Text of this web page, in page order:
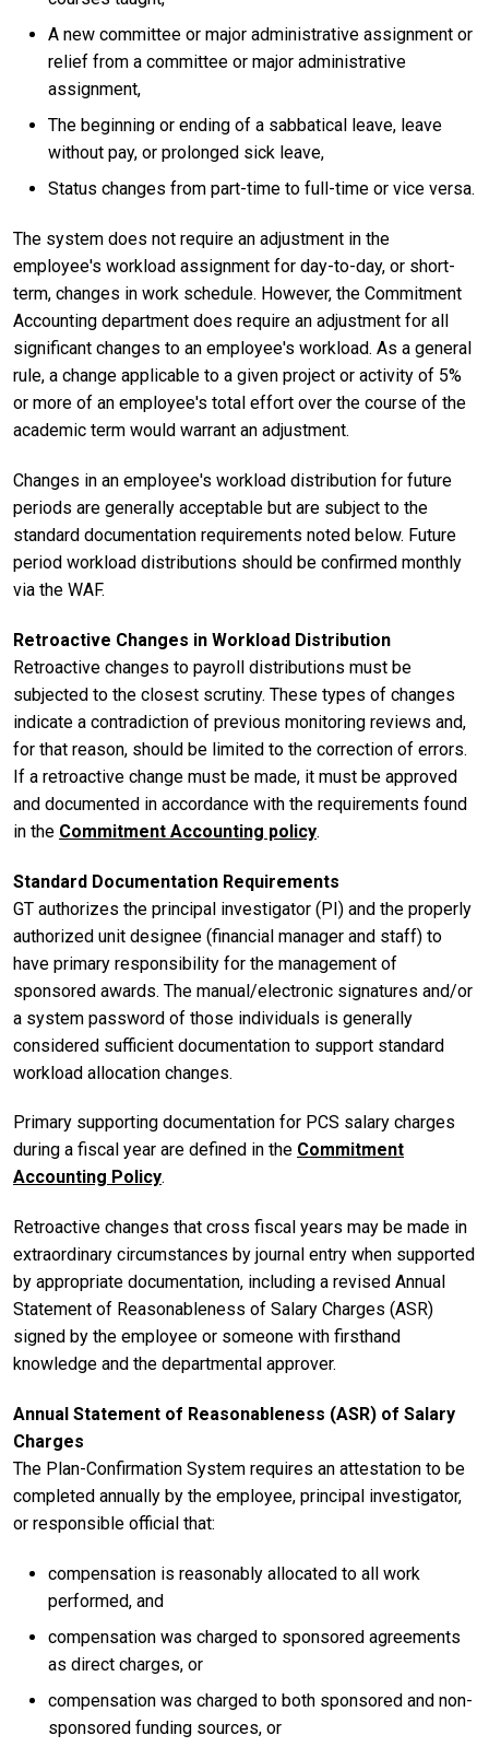
A new committee or major administrative assignment or
relief from a committee or major administrative
assignment,
The beginning or ending of a sabbatical leave, leave
without pay, or prolonged sick leave,
Status changes from part-time to full-time or vice versa.
The system does not require an adjustment in the
employee's workload assignment for day-to-day, or short-
term, changes in work schedule. However, the Commitment
Accounting department does require an adjustment for all
significant changes to an employee's workload. As a general
rule, a change applicable to a given project or activity of 5%
or more of an employee's total effort over the course of the
academic term would warrant an adjustment.
Changes in an employee's workload distribution for future
periods are generally acceptable but are subject to the
standard documentation requirements noted below. Future
period workload distributions should be confirmed monthly
via the WAF.
Retroactive Changes in Workload Distribution
Retroactive changes to payroll distributions must be
subjected to the closest scrutiny. These types of changes
indicate a contradiction of previous monitoring reviews and,
for that reason, should be limited to the correction of errors.
If a retroactive change must be made, it must be approved
and documented in accordance with the requirements found
in the Commitment Accounting policy.
Standard Documentation Requirements
GT authorizes the principal investigator (PI) and the properly
authorized unit designee (financial manager and staff) to
have primary responsibility for the management of
sponsored awards. The manual/electronic signatures and/or
a system password of those individuals is generally
considered sufficient documentation to support standard
workload allocation changes.
Primary supporting documentation for PCS salary charges
during a fiscal year are defined in the Commitment
Accounting Policy.
Retroactive changes that cross fiscal years may be made in
extraordinary circumstances by journal entry when supported
by appropriate documentation, including a revised Annual
Statement of Reasonableness of Salary Charges (ASR)
signed by the employee or someone with firsthand
knowledge and the departmental approver.
Annual Statement of Reasonableness (ASR) of Salary
Charges
The Plan-Confirmation System requires an attestation to be
completed annually by the employee, principal investigator,
or responsible official that:
compensation is reasonably allocated to all work
performed, and
compensation was charged to sponsored agreements
as direct charges, or
compensation was charged to both sponsored and non-
sponsored funding sources, or